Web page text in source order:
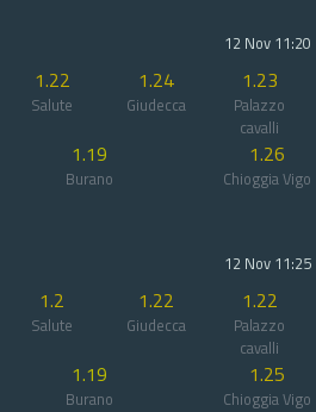
12 Nov 11:20
1.22
Salute
1.24
Giudecca
1.23
Palazzo
cavalli
1.19
Burano
1.26
Chioggia Vigo
12 Nov 11:25
1.2
Salute
1.22
Giudecca
1.22
Palazzo
cavalli
1.19
Burano
1.25
Chioggia Vigo